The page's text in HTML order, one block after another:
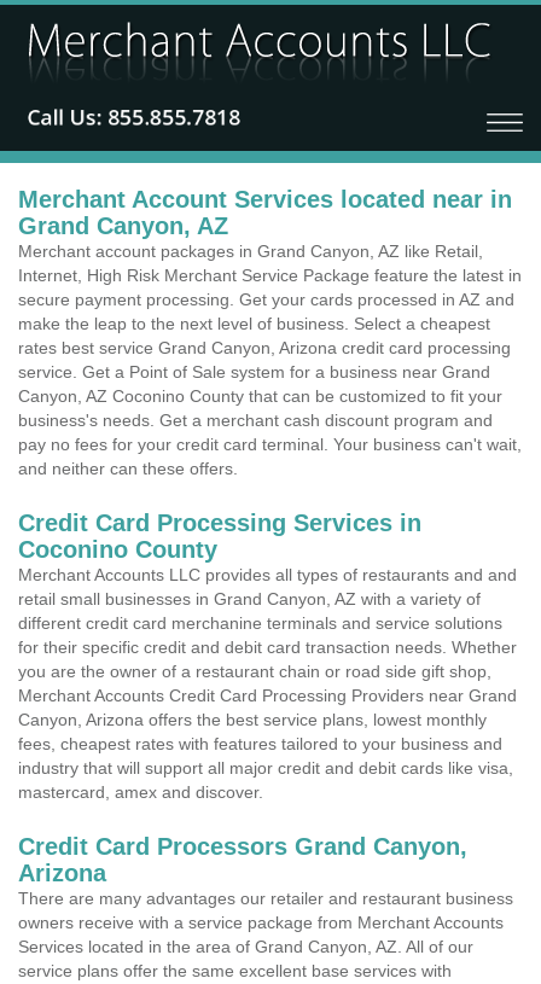
Merchant Account Services located near in
Grand Canyon, AZ
Merchant account packages in Grand Canyon, AZ like Retail,
Internet, High Risk Merchant Service Package feature the latest in
secure payment processing. Get your cards processed in AZ and
make the leap to the next level of business. Select a cheapest
rates best service Grand Canyon, Arizona credit card processing
service. Get a Point of Sale system for a business near Grand
Canyon, AZ Coconino County that can be customized to fit your
business's needs. Get a merchant cash discount program and
pay no fees for your credit card terminal. Your business can't wait,
and neither can these offers.
Credit Card Processing Services in
Coconino County
Merchant Accounts LLC provides all types of restaurants and and
retail small businesses in Grand Canyon, AZ with a variety of
different credit card merchanine terminals and service solutions
for their specific credit and debit card transaction needs. Whether
you are the owner of a restaurant chain or road side gift shop,
Merchant Accounts Credit Card Processing Providers near Grand
Canyon, Arizona offers the best service plans, lowest monthly
fees, cheapest rates with features tailored to your business and
industry that will support all major credit and debit cards like visa,
mastercard, amex and discover.
Credit Card Processors Grand Canyon,
Arizona
There are many advantages our retailer and restaurant business
owners receive with a service package from Merchant Accounts
Services located in the area of Grand Canyon, AZ. All of our
service plans offer the same excellent base services with